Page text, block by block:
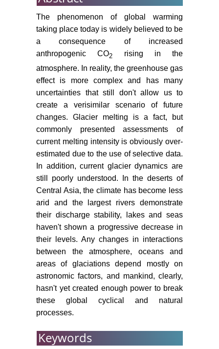
Dolukhanov PM (1985) Arid zone
of the Old World in the Late
Pleistocene and Holocene. Bul All-
Rus Geogr Soc 117: 16-23.
Bindoff NL, Willebrand J, Artale V,
Cazenave A, Gregory JM, et al.
(2007) Observations: Oceanic
Climate Change and Sea Level. In:
Solomon S, Qin D, Manning M,
Chen Z, Marquis M, et al. (eds.)
Climate Change 2007. The
Cambridge University Press 385-
432.
Kutuzov S, Shahgedanova M
(2009) Changes in the extent of
glaciers in the Eastern Terskey
Alatoo, the Central Tien-Shan, in
response to climatic fluctuations in
between the end of the 19th and
the beginning of the 21st century.
Glob Planet Change 69: 59-70.
Narama C, Kaab A,
Duishonakunov M, Abdrakhmatov
recent glacier area changes in the
Tien Shan Mountains, Central Asia,
The phenomenon of global warming
taking place today is widely believed to be
a consequence of increased
anthropogenic CO2 rising in the
atmosphere. In reality, the greenhouse gas
effect is more complex and has many
uncertainties that still don't allow us to
create a verisimilar scenario of future
changes. Glacier melting is a fact, but
commonly presented assessments of
current melting intensity is obviously over-
estimated due to the use of selective data.
In addition, current glacier dynamics are
still poorly understood. In the deserts of
Central Asia, the climate has become less
arid and the largest rivers demonstrate
their discharge stability, lakes and seas
haven't shown a progressive decrease in
their levels. Any changes in interactions
between the atmosphere, oceans and
areas of glaciations depend mostly on
astronomic factors, and mankind, clearly,
hasn't yet created enough power to break
these global cyclical and natural
processes.
Keywords